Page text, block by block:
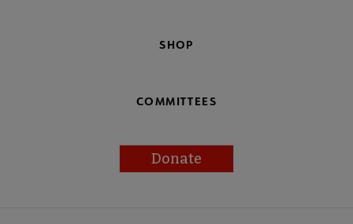
SHOP
COMMITTEES
Donate